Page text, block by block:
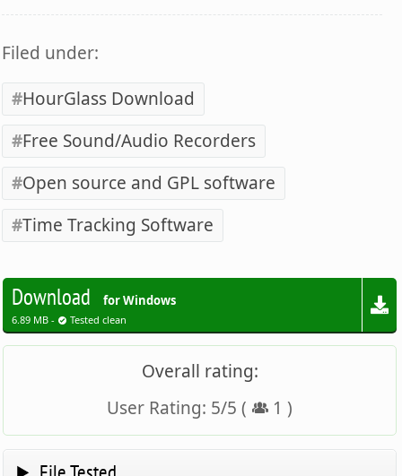
Filed under:
HourGlass Download
Free Sound/Audio Recorders
Open source and GPL software
Time Tracking Software
Download for Windows
6.89 MB - Tested clean
Overall rating:
User Rating: 5/5 ( 1 )